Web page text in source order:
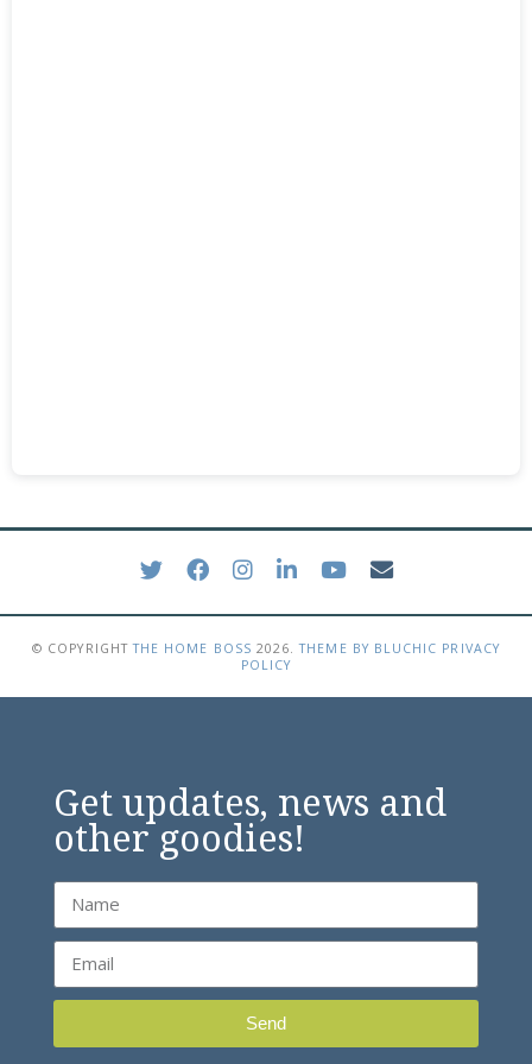
© COPYRIGHTTHE HOME BOSS 2026 .THEME BY BLUCHIC PRIVACY
POLICY
Get updates, news and
other goodies!
Send